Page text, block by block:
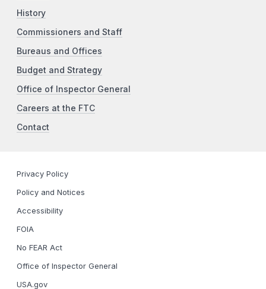
History
Commissioners and Staff
Bureaus and Offices
Budget and Strategy
Office of Inspector General
Careers at the FTC
Contact
Privacy Policy
Policy and Notices
Accessibility
FOIA
No FEAR Act
Office of Inspector General
USA.gov